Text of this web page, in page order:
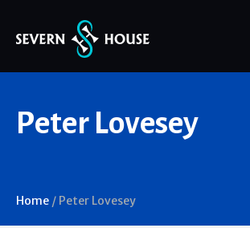
content
Peter Lovesey
Home / Peter Lovesey